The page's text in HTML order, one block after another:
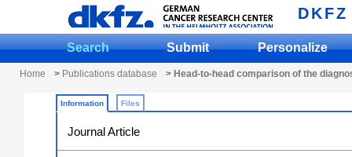
DKFZ
Search Submit Personalize
Home > Publications database > Head-to-head comparison of the
Information Files
Journal Article